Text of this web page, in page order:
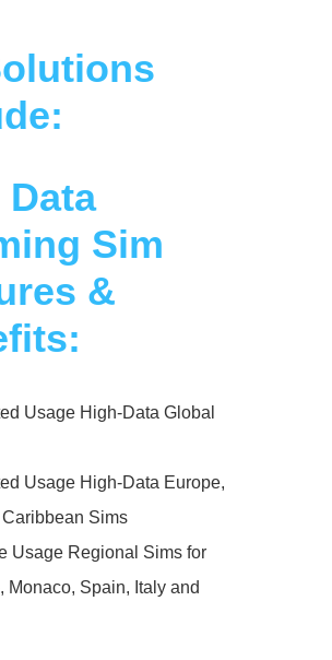
Sim
&
Usage High-Data Global
Usage High-Data Europe,
Sims
Usage Regional Sims for
Monaco, Spain, Italy and